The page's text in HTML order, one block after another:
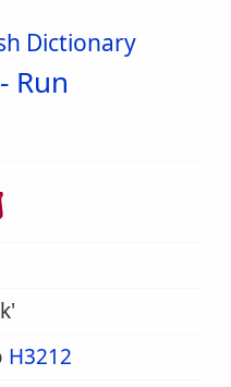
Dictionary
Run
H3212